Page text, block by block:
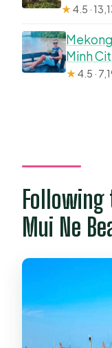
★4.5 ·
Minh
★4.5 ·
Mui Ne